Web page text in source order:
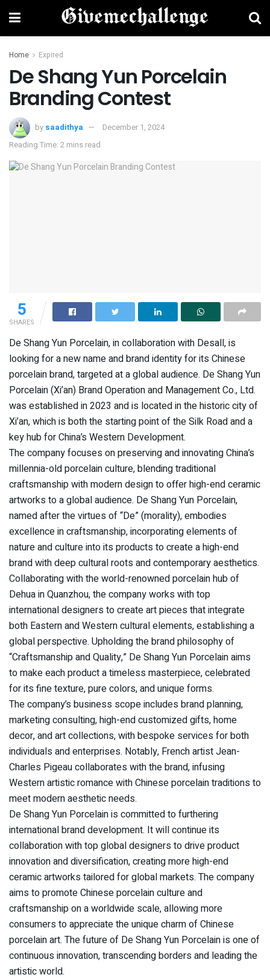
Home Expired
De Shang Yun Porcelain
Branding Contest
by saadithya
December 1, 2024
Reading Time: 2 mins read
5
SHARES
De Shang Yun Porcelain, in collaboration with Desall, is
looking for a new name and brand identity for its Chinese
porcelain brand, targeted at a global audience. De Shang Yun
Porcelain (Xi’an) Brand Operation and Management Co., Ltd.
was established in 2023 and is located in the historic city of
Xi’an, which is both the starting point of the Silk Road and a
key hub for China’s Western Development.
The company focuses on preserving and innovating China’s
millennia-old porcelain culture, blending traditional
craftsmanship with modern design to offer high-end ceramic
artworks to a global audience. De Shang Yun Porcelain,
named after the virtues of “De” (morality), embodies
excellence in craftsmanship, incorporating elements of
nature and culture into its products to create a high-end
brand with deep cultural roots and contemporary aesthetics.
Collaborating with the world-renowned porcelain hub of
Dehua in Quanzhou, the company works with top
international designers to create art pieces that integrate
both Eastern and Western cultural elements, establishing a
global perspective. Upholding the brand philosophy of
“Craftsmanship and Quality,” De Shang Yun Porcelain aims
to make each product a timeless masterpiece, celebrated
for its fine texture, pure colors, and unique forms.
The company’s business scope includes brand planning,
marketing consulting, high-end customized gifts, home
decor, and art collections, with bespoke services for both
individuals and enterprises. Notably, French artist Jean-
Charles Pigeau collaborates with the brand, infusing
Western artistic romance with Chinese porcelain traditions to
meet modern aesthetic needs.
De Shang Yun Porcelain is committed to furthering
international brand development. It will continue its
collaboration with top global designers to drive product
innovation and diversification, creating more high-end
ceramic artworks tailored for global markets. The company
aims to promote Chinese porcelain culture and
craftsmanship on a worldwide scale, allowing more
consumers to appreciate the unique charm of Chinese
porcelain art. The future of De Shang Yun Porcelain is one of
continuous innovation, transcending borders and leading the
artistic world.